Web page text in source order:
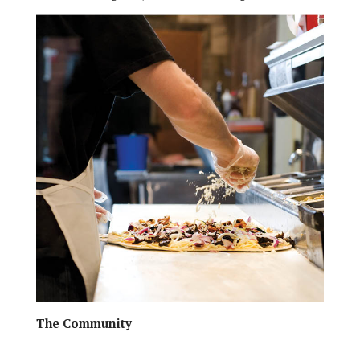
The Community